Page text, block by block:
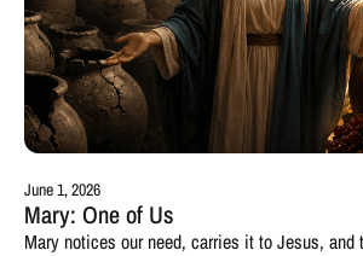
June 1, 2026
Mary: One of Us
Mary notices our need, carries it to Jesus, and